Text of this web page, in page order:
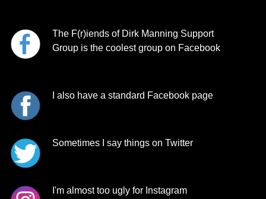
The F(r)iends of Dirk Manning Support
Group is the coolest group on Facebook
I also have a standard Facebook page
Sometimes I say things on Twitter
I'm almost too ugly for Instagram